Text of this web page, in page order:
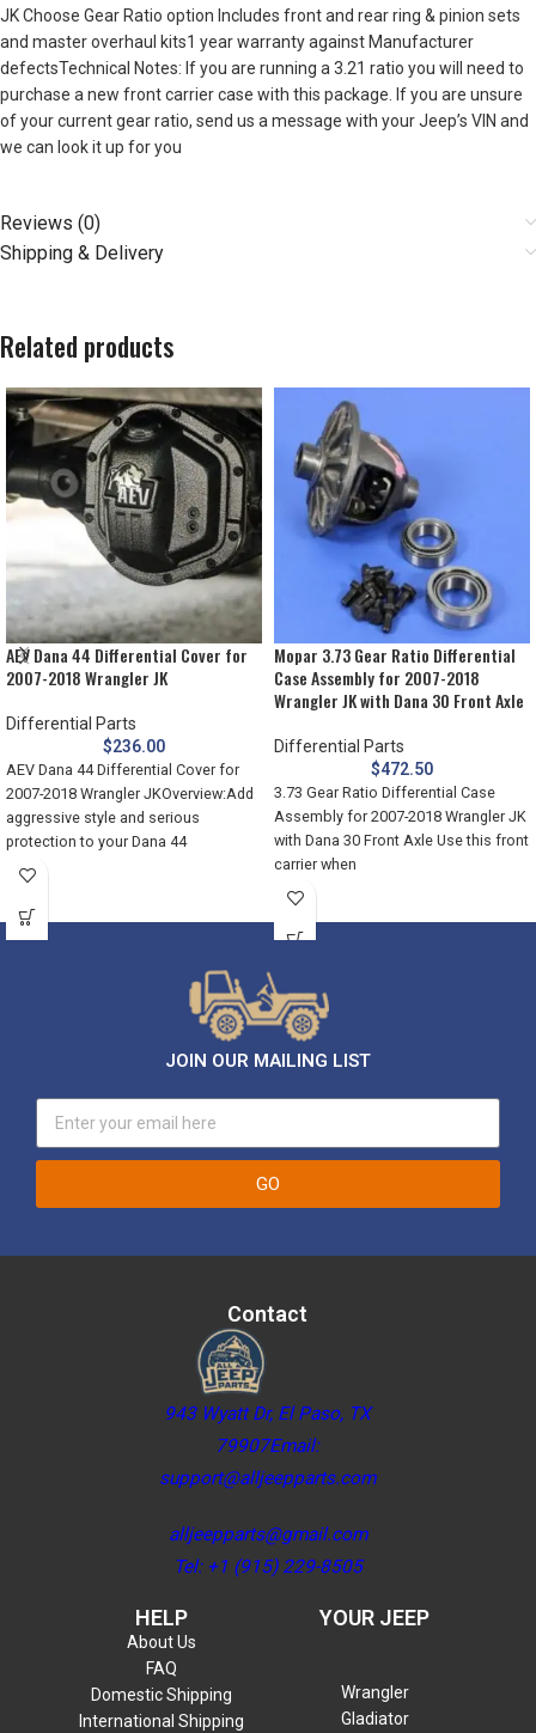
JK Choose Gear Ratio option Includes front and rear ring & pinion sets
and master overhaul kits1 year warranty against Manufacturer
defectsTechnical Notes: If you are running a 3.21 ratio you will need to
purchase a new front carrier case with this package. If you are unsure
of your current gear ratio, send us a message with your Jeep’s VIN and
we can look it up for you
Reviews (0)
Shipping & Delivery
Related products
AEV Dana 44 Differential Cover for
2007-2018 Wrangler JK
Differential Parts
$236.00
AEV Dana 44 Differential Cover for
2007-2018 Wrangler JKOverview:Add
aggressive style and serious
protection to your Dana 44
differentials with
Mopar 3.73 Gear Ratio Differential
Case Assembly for 2007-2018
Wrangler JK with Dana 30 Front Axle
Differential Parts
$472.50
3.73 Gear Ratio Differential Case
Assembly for 2007-2018 Wrangler JK
with Dana 30 Front Axle Use this front
carrier when
JOIN OUR MAILING LIST
GO
Contact
943 Wyatt Dr, El Paso, TX
79907Email:
support@alljeepparts.com
alljeepparts@gmail.com
Tel: +1 (915) 229-8505
HELP
About Us
FAQ
Domestic Shipping
International Shipping
YOUR JEEP
Wrangler
Gladiator